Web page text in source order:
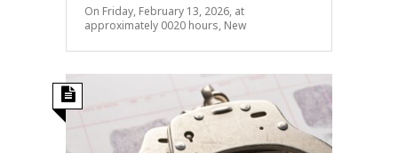
On Friday, February 13, 2026, at
approximately 0020 hours, New